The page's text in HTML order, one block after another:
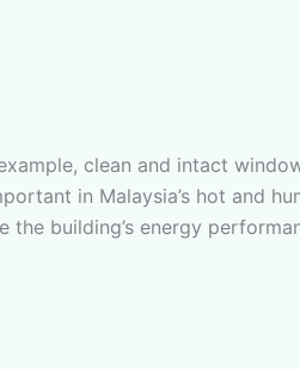
clean and intact
in Malaysia’s hot and
building’s energy